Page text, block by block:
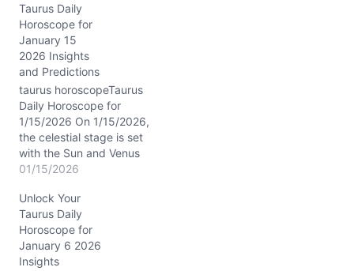
n
g
…
Taurus Daily
Horoscope for
January 15
2026 Insights
and Predictions
taurus horoscopeTaurus
Daily Horoscope for
1/15/2026 On 1/15/2026,
the celestial stage is set
with the Sun and Venus
dancing closely in
house, while the Waning
Crescent Moon flickers in
adventurous Sagittarius.
This cosmic blend stirs
your inner explorer,
01/15/2026
Unlock Your
Taurus Daily
Horoscope for
January 6 2026
Insights